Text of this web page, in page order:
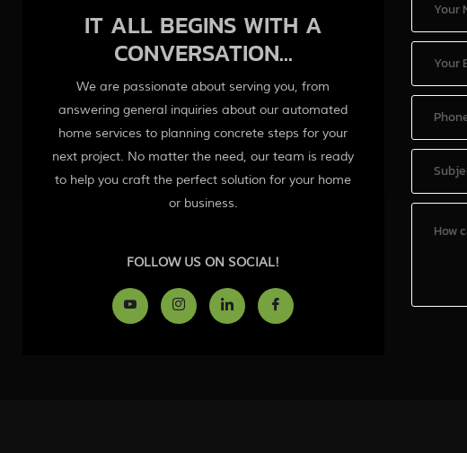
IT ALL BEGINS WITH A
CONVERSATION...
We are passionate about serving you, from
answering general inquiries about our automated
home services to planning concrete steps for your
next project. No matter the need, our team is ready
to help you craft the perfect solution for your home
or business.
FOLLOW US ON SOCIAL!